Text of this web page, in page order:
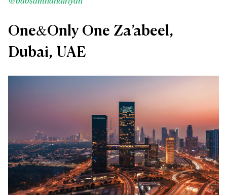
One&Only One Za’abeel,
Dubai, UAE